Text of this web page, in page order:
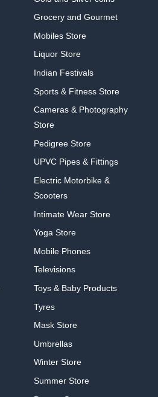
Grocery and Gourmet
Mobiles Store
Liquor Store
Indian Festivals
Sports & Fitness Store
Cameras & Photography
Store
Pedigree Store
UPVC Pipes & Fittings
Electric Motorbike &
Scooters
Intimate Wear Store
Yoga Store
Mobile Phones
Televisions
Toys & Baby Products
Tyres
Mask Store
Umbrellas
Winter Store
Summer Store